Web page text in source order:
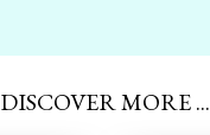
DISCOVER MORE ...